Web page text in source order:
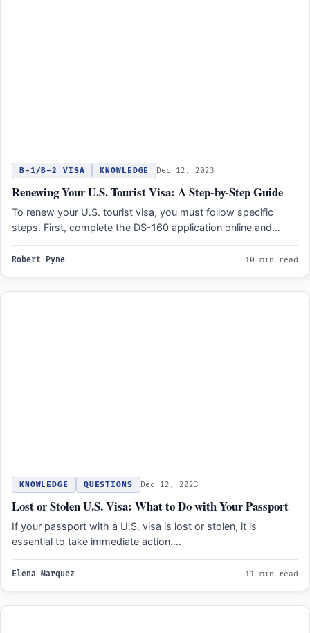
B-1/B-2 VISA KNOWLEDGE Dec 12, 2023
Renewing Your U.S. Tourist Visa: A Step-by-Step Guide
To renew your U.S. tourist visa, you must follow specific
steps. First, complete the DS-160 application online and…
Robert Pyne 10 min read
KNOWLEDGE QUESTIONS Dec 12, 2023
Lost or Stolen U.S. Visa: What to Do with Your Passport
If your passport with a U.S. visa is lost or stolen, it is
essential to take immediate action.…
Elena Marquez 11 min read